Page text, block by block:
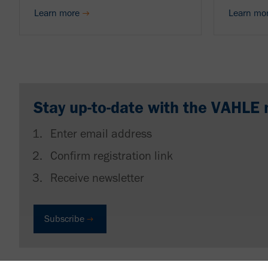
Learn more
Learn
Stay up-to-date with the VAHLE
Enter email address
Confirm registration link
Receive newsletter
Subscribe